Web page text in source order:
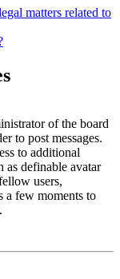
matters related to
of the board
to post messages.
to additional
as definable avatar
users,
a few moments to